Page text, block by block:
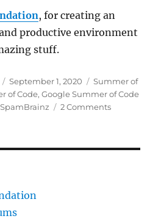
, for creating an
productive environment
stuff.
Posted
on
September 1, 2020 Categories
Summer of
of Code,Google Summer of Code
SpamBrainz 2 Commentson